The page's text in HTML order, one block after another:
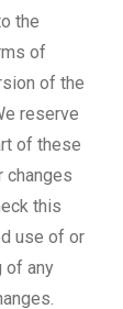
the
of
of the
reserve
of these
changes
this
use of or
of any